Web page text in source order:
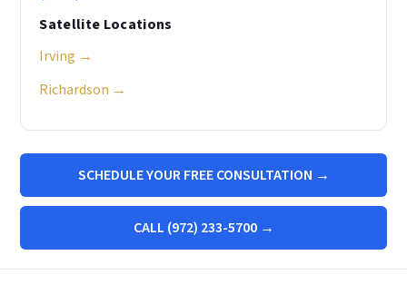
Satellite Locations
Irving →
Richardson →
SCHEDULE YOUR FREE CONSULTATION →
CALL (972) 233-5700 →